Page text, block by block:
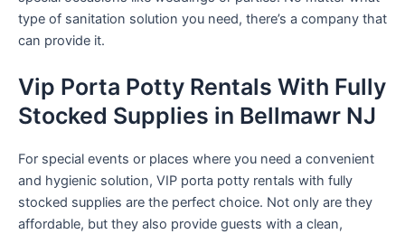
type of sanitation solution you need, there’s a company that
can provide it.
Vip Porta Potty Rentals With Fully
Stocked Supplies in Bellmawr NJ
For special events or places where you need a convenient
and hygienic solution, VIP porta potty rentals with fully
stocked supplies are the perfect choice. Not only are they
affordable, but they also provide guests with a clean,